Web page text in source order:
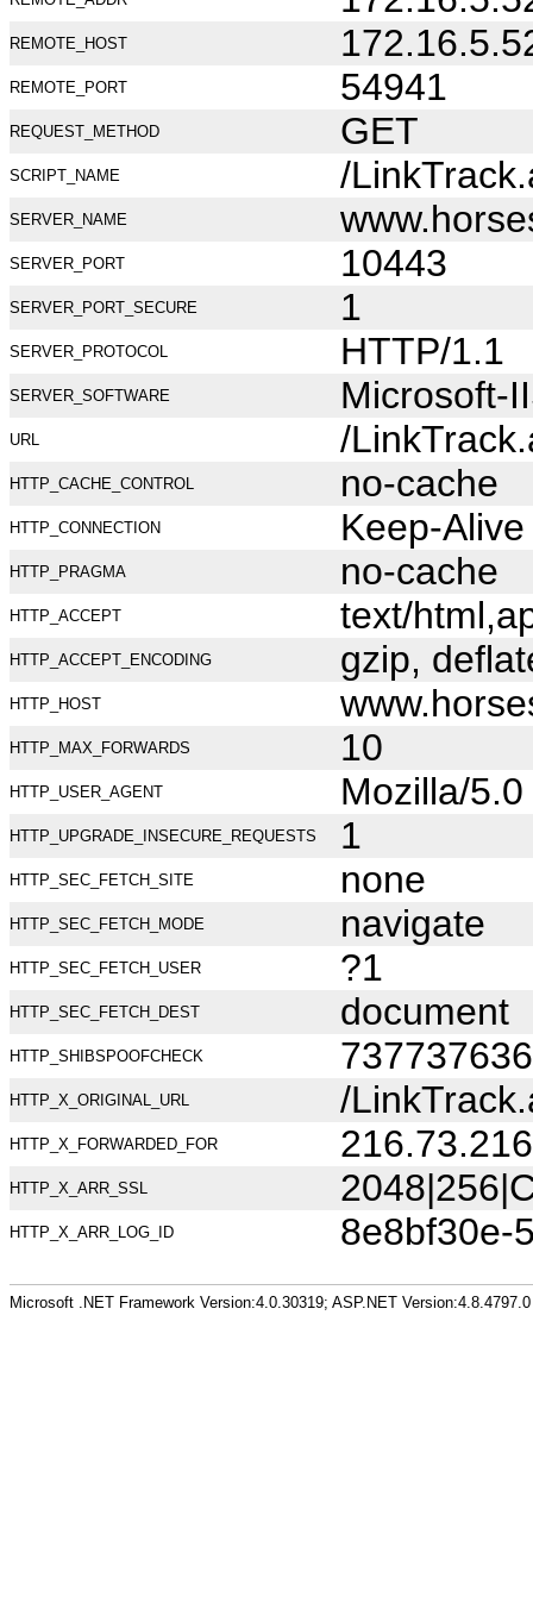
REMOTE_HOST
REMOTE_PORT 54941
REQUEST_METHOD GET
SCRIPT_NAME /
SERVER_NAME
SERVER_PORT 10443
SERVER_PORT_SECURE 1
SERVER_PROTOCOL HTTP/1.1
SERVER_SOFTWARE Microsoft-
URL /
HTTP_CACHE_CONTROL no-cache
HTTP_CONNECTION Keep-Alive
HTTP_PRAGMA no-cache
HTTP_ACCEPT text/
HTTP_ACCEPT_ENCODING gzip,
HTTP_HOST
HTTP_MAX_FORWARDS 10
HTTP_USER_AGENT Mozilla/
HTTP_UPGRADE_INSECURE_REQUESTS 1
HTTP_SEC_FETCH_SITE none
HTTP_SEC_FETCH_MODE navigate
HTTP_SEC_FETCH_USER ?1
HTTP_SEC_FETCH_DEST document
HTTP_SHIBSPOOFCHECK
HTTP_X_ORIGINAL_URL /
HTTP_X_FORWARDED_FOR
HTTP_X_ARR_SSL
HTTP_X_ARR_LOG_ID 8e8bf30e-
Microsoft .NET Framework Version:4.0.30319; ASP.NET Version:4.8.4797.0